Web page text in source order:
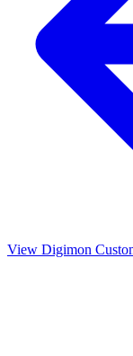
View Digimon